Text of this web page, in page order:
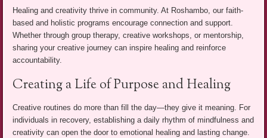
Healing and creativity thrive in community. At Roshambo, our faith-
based and holistic programs encourage connection and support.
Whether through group therapy, creative workshops, or mentorship,
sharing your creative journey can inspire healing and reinforce
accountability.
Creating a Life of Purpose and Healing
Creative routines do more than fill the day—they give it meaning. For
individuals in recovery, establishing a daily rhythm of mindfulness and
creativity can open the door to emotional healing and lasting change.